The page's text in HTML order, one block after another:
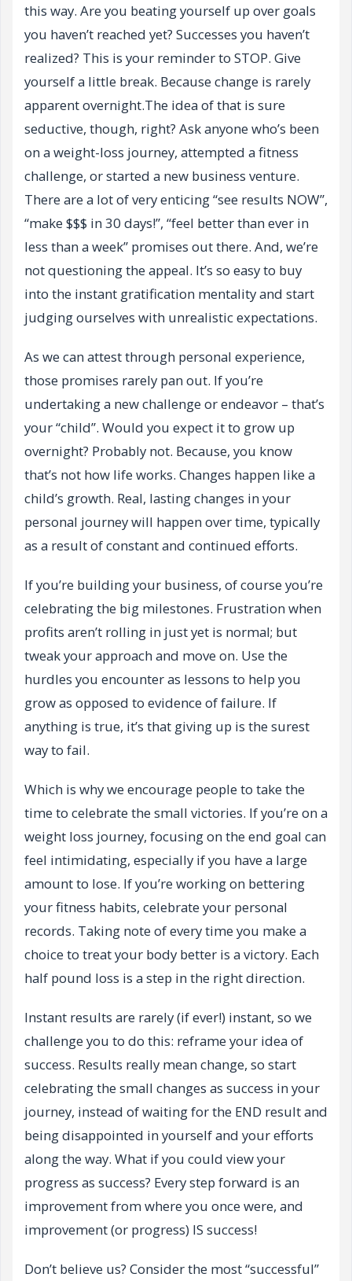
this way. Are you beating yourself up over goals
you haven’t reached yet? Successes you haven’t
realized? This is your reminder to STOP. Give
yourself a little break. Because change is rarely
apparent overnight.The idea of that is sure
seductive, though, right? Ask anyone who’s been
on a weight-loss journey, attempted a fitness
challenge, or started a new business venture.
There are a lot of very enticing “see results NOW”,
“make $$$ in 30 days!”, “feel better than ever in
less than a week” promises out there. And, we’re
not questioning the appeal. It’s so easy to buy
into the instant gratification mentality and start
judging ourselves with unrealistic expectations.
As we can attest through personal experience,
those promises rarely pan out. If you’re
undertaking a new challenge or endeavor – that’s
your “child”. Would you expect it to grow up
overnight? Probably not. Because, you know
that’s not how life works. Changes happen like a
child’s growth. Real, lasting changes in your
personal journey will happen over time, typically
as a result of constant and continued efforts.
If you’re building your business, of course you’re
celebrating the big milestones. Frustration when
profits aren’t rolling in just yet is normal; but
tweak your approach and move on. Use the
hurdles you encounter as lessons to help you
grow as opposed to evidence of failure. If
anything is true, it’s that giving up is the surest
way to fail.
Which is why we encourage people to take the
time to celebrate the small victories. If you’re on a
weight loss journey, focusing on the end goal can
feel intimidating, especially if you have a large
amount to lose. If you’re working on bettering
your fitness habits, celebrate your personal
records. Taking note of every time you make a
choice to treat your body better is a victory. Each
half pound loss is a step in the right direction.
Instant results are rarely (if ever!) instant, so we
challenge you to do this: reframe your idea of
success. Results really mean change, so start
celebrating the small changes as success in your
journey, instead of waiting for the END result and
being disappointed in yourself and your efforts
along the way. What if you could view your
progress as success? Every step forward is an
improvement from where you once were, and
improvement (or progress) IS success!
Don’t believe us? Consider the most “successful”